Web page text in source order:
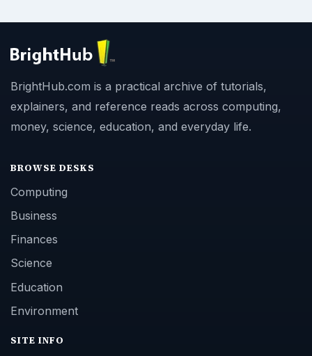
BrightHub.com is a practical archive of tutorials,
explainers, and reference reads across computing,
money, science, education, and everyday life.
BROWSE DESKS
Computing
Business
Finances
Science
Education
Environment
SITE INFO